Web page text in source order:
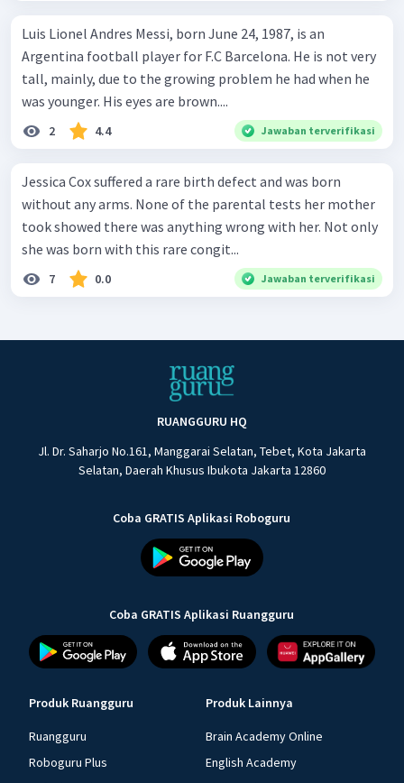
Luis Lionel Andres Messi, born June 24, 1987, is an
Argentina football player for F.C Barcelona. He is not very
tall, mainly, due to the growing problem he had when he
was younger. His eyes are brown....
2 4.4 Jawaban terverifikasi
Jessica Cox suffered a rare birth defect and was born
without any arms. None of the parental tests her mother
took showed there was anything wrong with her. Not only
she was born with this rare congit...
7 0.0 Jawaban terverifikasi
RUANGGURU HQ
Jl. Dr. Saharjo No.161, Manggarai Selatan, Tebet, Kota Jakarta
Selatan, Daerah Khusus Ibukota Jakarta 12860
Coba GRATIS Aplikasi Roboguru
Coba GRATIS Aplikasi Ruangguru
Produk Ruangguru
Ruangguru
Roboguru Plus
Produk Lainnya
Brain Academy Online
English Academy